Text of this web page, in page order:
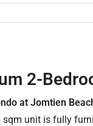
2-
at Jomtien
unit is fully